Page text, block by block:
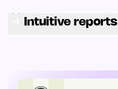
Intuitive reports